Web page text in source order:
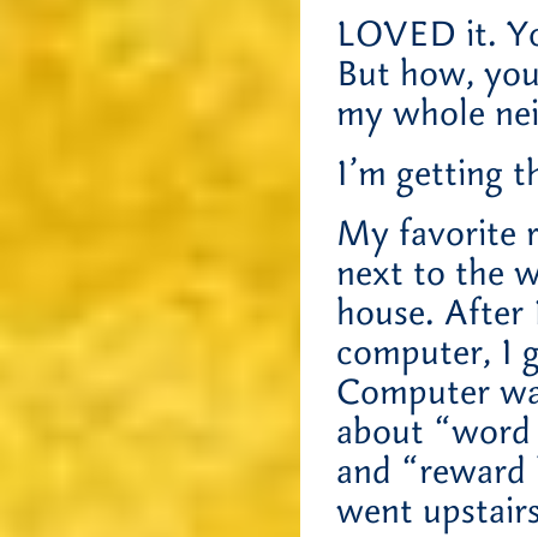
LOVED it.
But how,
my whole
I’m getting
My favorite
next to the
house. After
computer, I
Computer
about
and
went